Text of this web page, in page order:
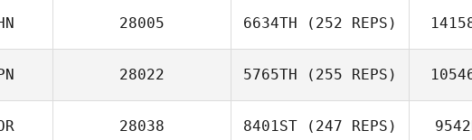
namjun yoon
28005 6634TH (252 REPS)
HONGYAO LI
28022 5765TH (255 REPS)
28038 8401ST (247 REPS)